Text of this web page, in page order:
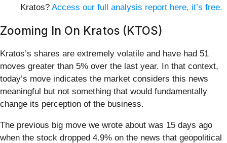
Kratos? Access our full analysis report here, it’s free.
Zooming In On Kratos (KTOS)
Kratos’s shares are extremely volatile and have had 51
moves greater than 5% over the last year. In that context,
today’s move indicates the market considers this news
meaningful but not something that would fundamentally
change its perception of the business.
The previous big move we wrote about was 15 days ago
when the stock dropped 4.9% on the news that geopolitical